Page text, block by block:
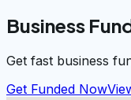
Business
Get fast business
Get Funded Now